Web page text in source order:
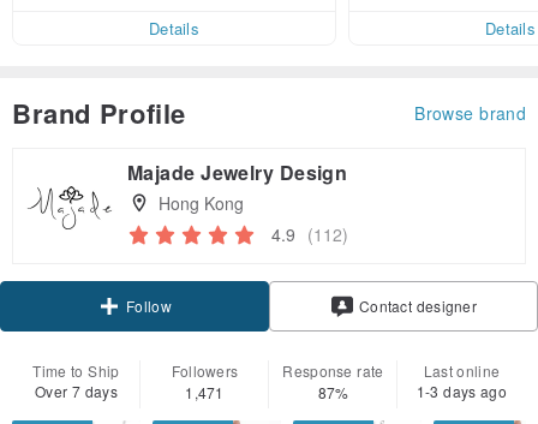
Details
Details
Brand Profile Browse brand
Majade Jewelry Design
Hong Kong
4.9 (112)
Follow Contact designer
Time to Ship
Over 7 days
Followers
1,471
Response rate
87%
Last online
1-3 days ago